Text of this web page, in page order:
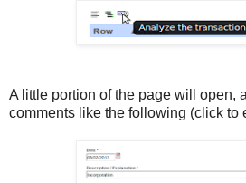
A little portion of the page will open,
comments like the following (click to